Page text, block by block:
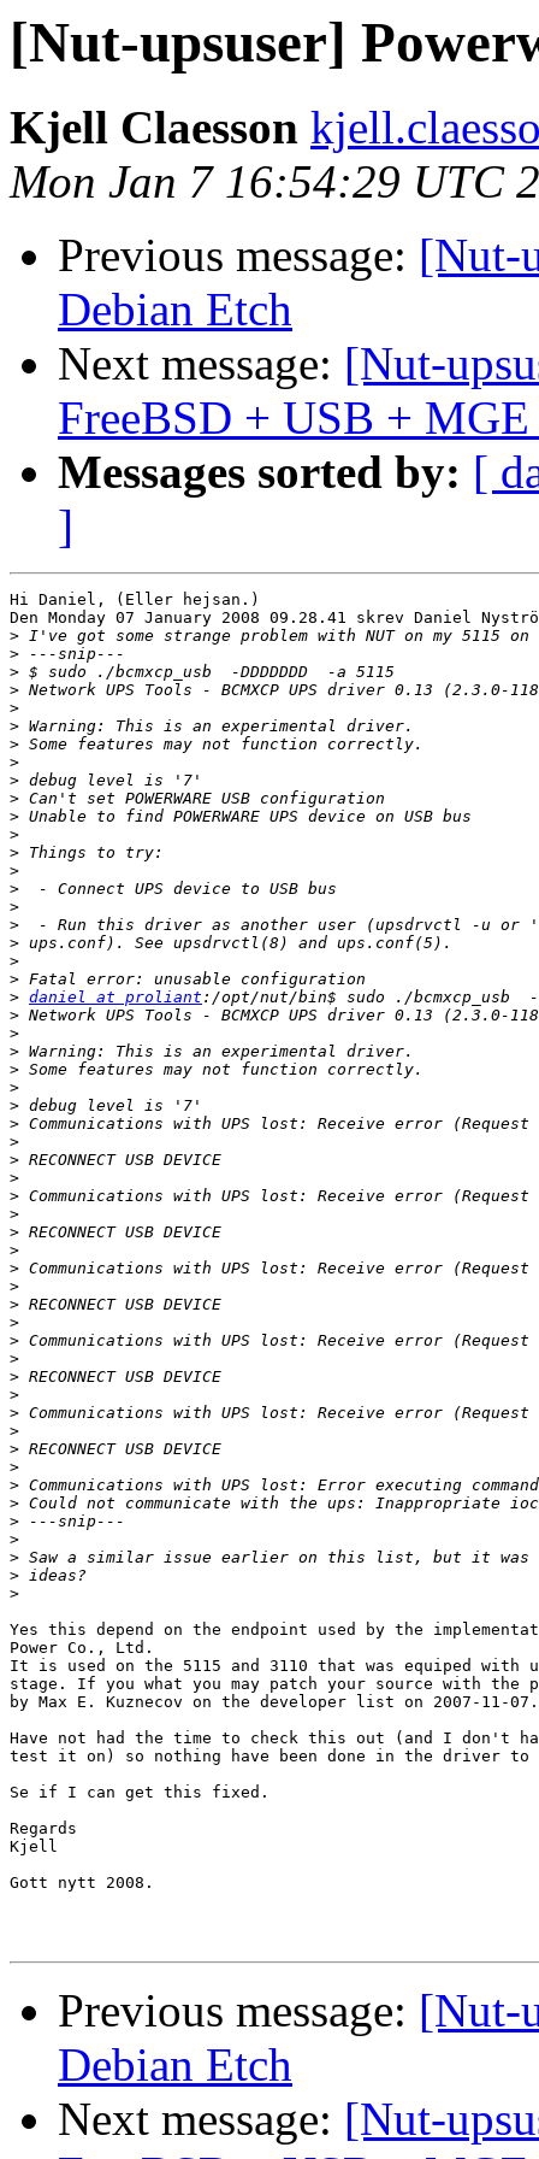
[Nut-upsuser]
Kjell Claesson
Mon Jan 7 16:54:29 UTC
Previous message: [Nut-
Debian Etch
Next message: [Nut-
FreeBSD + USB +
Messages sorted by: [
]
Hi Daniel, (Eller hejsan.)
Den Monday 07 January 2008 09.28.41 skrev Daniel
>
>
>
>
>
>
>
>
>
>
>
>
>
>
>
>
>
>
>
>
> daniel at proliant
>
>
>
>
>
>
>
>
>
>
>
>
>
>
>
>
>
>
>
>
>
>
>
>
>
>
>
>
>
>
>
>
>
Yes this depend on the endpoint used by the
Power Co., Ltd.
It is used on the 5115 and 3110 that was equiped
stage. If you what you may patch your source with the
by Max E. Kuznecov on the developer list on 2007-11-07.
Have not had the time to check this out (and I don't
test it on) so nothing have been done in the driver
Se if I can get this fixed.
Regards
Kjell
Gott nytt 2008.
Previous message: [Nut-
Debian Etch
Next message: [Nut-